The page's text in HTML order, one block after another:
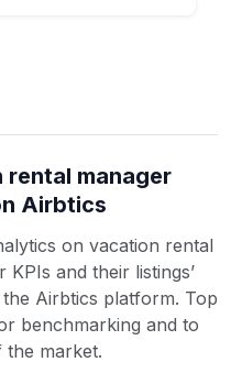
manager
Airbtics
on vacation rental
and their listings’
Airbtics platform. Top
benchmarking and to
the market.